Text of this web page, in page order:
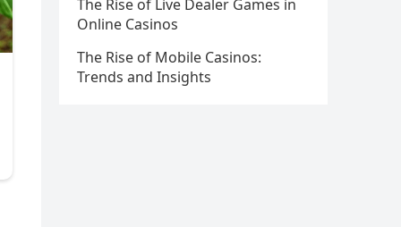
The Rise of Live Dealer Games in
Online Casinos
The Rise of Mobile Casinos:
Trends and Insights